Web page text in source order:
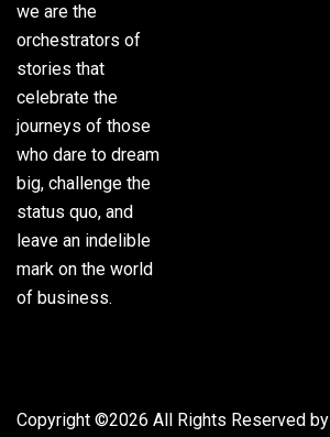
we are the
orchestrators of
stories that
celebrate the
journeys of those
who dare to dream
big, challenge the
status quo, and
leave an indelible
mark on the world
of business.
Copyright ©2026 All Rights Reserved by